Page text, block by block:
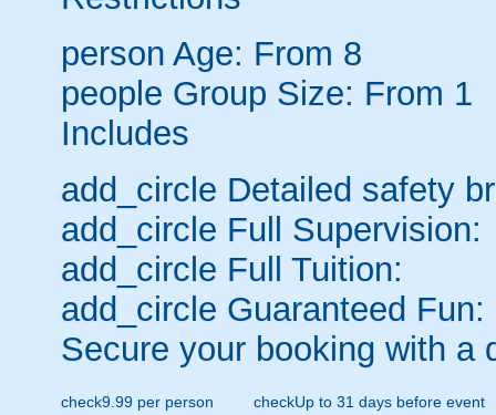
person Age: From 8
people Group Size: From 1
Includes
add_circle Detailed safety
add_circle Full Supervision:
add_circle Full Tuition:
add_circle Guaranteed Fun:
Secure your booking with a
check9.99 per person checkUp to 31 days before event